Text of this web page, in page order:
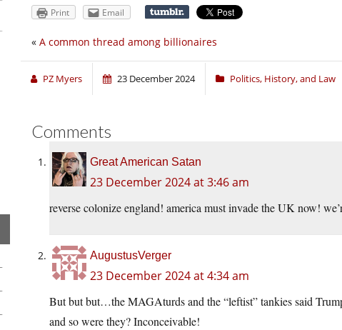
Print Email
« A common thread among billionaires
PZ Myers 23 December 2024 Politics, History, and Law
Comments
Great American Satan
23 December 2024 at 3:46 am
reverse colonize england! america must invade the UK now!
AugustusVerger
23 December 2024 at 4:34 am
But but but…the MAGAturds and the “leftist” tankies said
and so were they? Inconceivable!